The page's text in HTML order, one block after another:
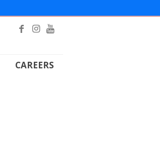
CAREERS